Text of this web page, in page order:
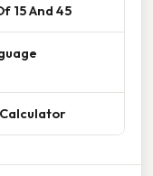
15 And 45